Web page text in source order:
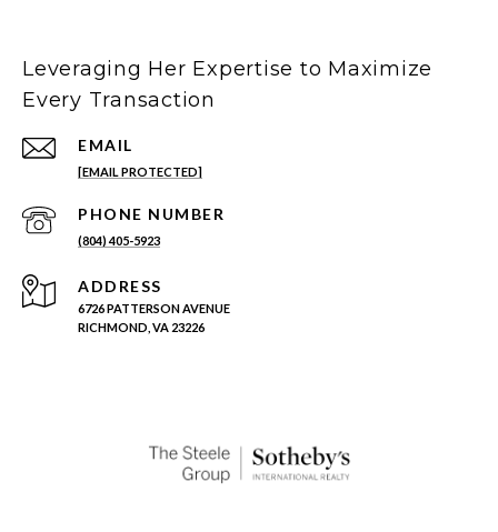
Leveraging Her Expertise to Maximize
Every Transaction
EMAIL
[EMAIL PROTECTED]
PHONE NUMBER
(804) 405-5923
ADDRESS
6726 PATTERSON AVENUE
RICHMOND, VA 23226